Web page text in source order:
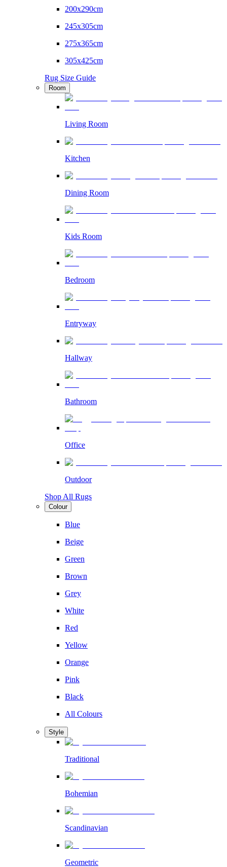
200x290cm
245x305cm
275x365cm
305x425cm
Rug Size Guide
Room
Living Room
Kitchen
Dining Room
Kids Room
Bedroom
Entryway
Hallway
Bathroom
Office
Outdoor
Shop All Rugs
Colour
Blue
Beige
Green
Brown
Grey
White
Red
Yellow
Orange
Pink
Black
All Colours
Style
Traditional
Bohemian
Scandinavian
Geometric